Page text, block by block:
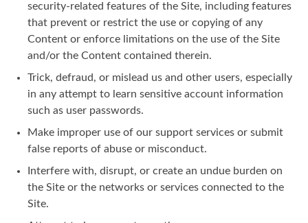
security-related features of the Site, including features
that prevent or restrict the use or copying of any
Content or enforce limitations on the use of the Site
and/or the Content contained therein.
Trick, defraud, or mislead us and other users, especially
in any attempt to learn sensitive account information
such as user passwords.
Make improper use of our support services or submit
false reports of abuse or misconduct.
Interfere with, disrupt, or create an undue burden on
the Site or the networks or services connected to the
Site.